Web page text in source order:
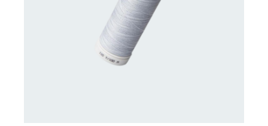
CONTACT US FOR AVAILABILITY